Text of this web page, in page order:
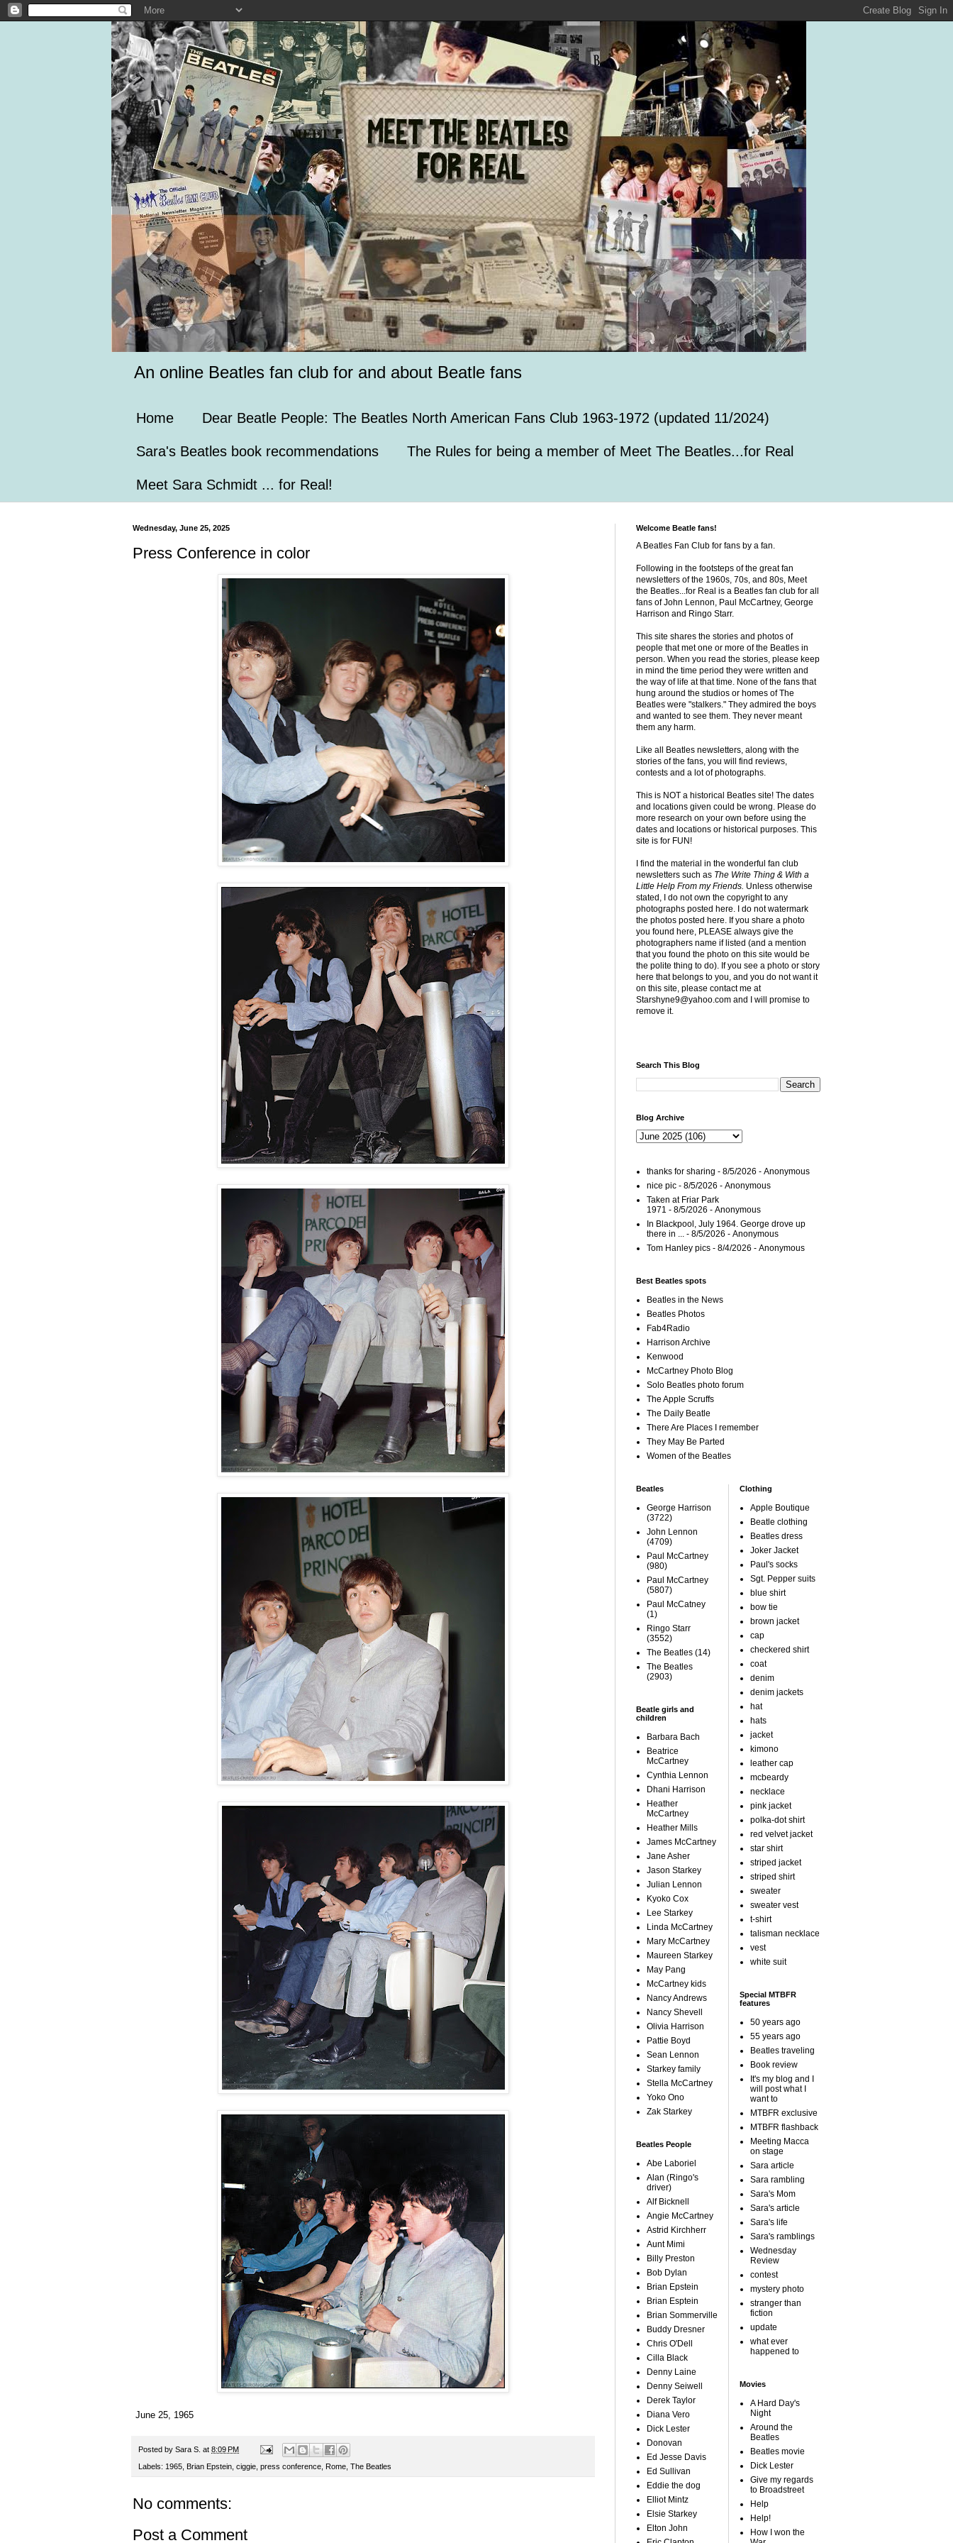
An online Beatles fan club for and about Beatle fans
Home Dear Beatle People: The Beatles North American Fans Club 1963-1972 (updated 11/2024)
Sara's Beatles book recommendations The Rules for being a member of Meet The Beatles...for Real
Meet Sara Schmidt ... for Real!
Wednesday, June 25, 2025
Press Conference in color
June 25, 1965
Posted by Sara S. at 8:09 PM
Labels: 1965 Brian Epstein ciggie press conference Rome The Beatles
No comments:
Post a Comment
Welcome Beatle fans!
A Beatles Fan Club for fans by a fan.
Following in the footsteps of the great fan
newsletters of the 1960s, 70s, and 80s, Meet
the Beatles...for Real is a Beatles fan club for all
fans of John Lennon, Paul McCartney, George
Harrison and Ringo Starr.
This site shares the stories and photos of
people that met one or more of the Beatles in
person. When you read the stories, please keep
in mind the time period they were written and
the way of life at that time. None of the fans that
hung around the studios or homes of The
Beatles were "stalkers." They admired the boys
and wanted to see them. They never meant
them any harm.
Like all Beatles newsletters, along with the
stories of the fans, you will find reviews,
contests and a lot of photographs.
This is NOT a historical Beatles site! The dates
and locations given could be wrong. Please do
more research on your own before using the
dates and locations or historical purposes. This
site is for FUN!
I find the material in the wonderful fan club
newsletters such as The Write Thing & With a
Little Help From my Friends. Unless otherwise
stated, I do not own the copyright to any
photographs posted here. I do not watermark
the photos posted here. If you share a photo
you found here, PLEASE always give the
photographers name if listed (and a mention
that you found the photo on this site would be
the polite thing to do). If you see a photo or story
here that belongs to you, and you do not want it
on this site, please contact me at
Starshyne9@yahoo.com and I will promise to
remove it.
Search This Blog
Blog Archive
thanks for sharing - 8/5/2026 - Anonymous
nice pic - 8/5/2026 - Anonymous
Taken at Friar Park
1971 - 8/5/2026 - Anonymous
In Blackpool, July 1964. George drove up
there in ... - 8/5/2026 - Anonymous
Tom Hanley pics - 8/4/2026 - Anonymous
Best Beatles spots
Beatles in the News
Beatles Photos
Fab4Radio
Harrison Archive
Kenwood
McCartney Photo Blog
Solo Beatles photo forum
The Apple Scruffs
The Daily Beatle
There Are Places I remember
They May Be Parted
Women of the Beatles
Beatles
George Harrison
(3722)
John Lennon
(4709)
Paul McCartney
(980)
Paul McCartney
(5807)
Paul McCatney
(1)
Ringo Starr
(3552)
The Beatles (14)
The Beatles
(2903)
Beatle girls and
children
Barbara Bach
Beatrice
McCartney
Cynthia Lennon
Dhani Harrison
Heather
McCartney
Heather Mills
James McCartney
Jane Asher
Jason Starkey
Julian Lennon
Kyoko Cox
Lee Starkey
Linda McCartney
Mary McCartney
Maureen Starkey
May Pang
McCartney kids
Nancy Andrews
Nancy Shevell
Olivia Harrison
Pattie Boyd
Sean Lennon
Starkey family
Stella McCartney
Yoko Ono
Zak Starkey
Beatles People
Abe Laboriel
Alan (Ringo's
driver)
Alf Bicknell
Angie McCartney
Astrid Kirchherr
Aunt Mimi
Billy Preston
Bob Dylan
Brian Epstein
Brian Esptein
Brian Sommerville
Buddy Dresner
Chris O'Dell
Cilla Black
Denny Laine
Denny Seiwell
Derek Taylor
Diana Vero
Dick Lester
Donovan
Ed Jesse Davis
Ed Sullivan
Eddie the dog
Elliot Mintz
Elsie Starkey
Elton John
Clothing
Apple Boutique
Beatle clothing
Beatles dress
Joker Jacket
Paul's socks
Sgt. Pepper suits
blue shirt
bow tie
brown jacket
cap
checkered shirt
coat
denim
denim jackets
hat
hats
jacket
kimono
leather cap
mcbeardy
necklace
pink jacket
polka-dot shirt
red velvet jacket
star shirt
striped jacket
striped shirt
sweater
sweater vest
t-shirt
talisman necklace
vest
white suit
Special MTBFR
features
50 years ago
55 years ago
Beatles traveling
Book review
It's my blog and I
will post what I
want to
MTBFR exclusive
MTBFR flashback
Meeting Macca
on stage
Sara article
Sara rambling
Sara's Mom
Sara's article
Sara's life
Sara's ramblings
Wednesday
Review
contest
mystery photo
stranger than
fiction
update
what ever
happened to
Movies
A Hard Day's
Night
Around the
Beatles
Beatles movie
Dick Lester
Give my regards
to Broadstreet
Help
Help!
How I won the